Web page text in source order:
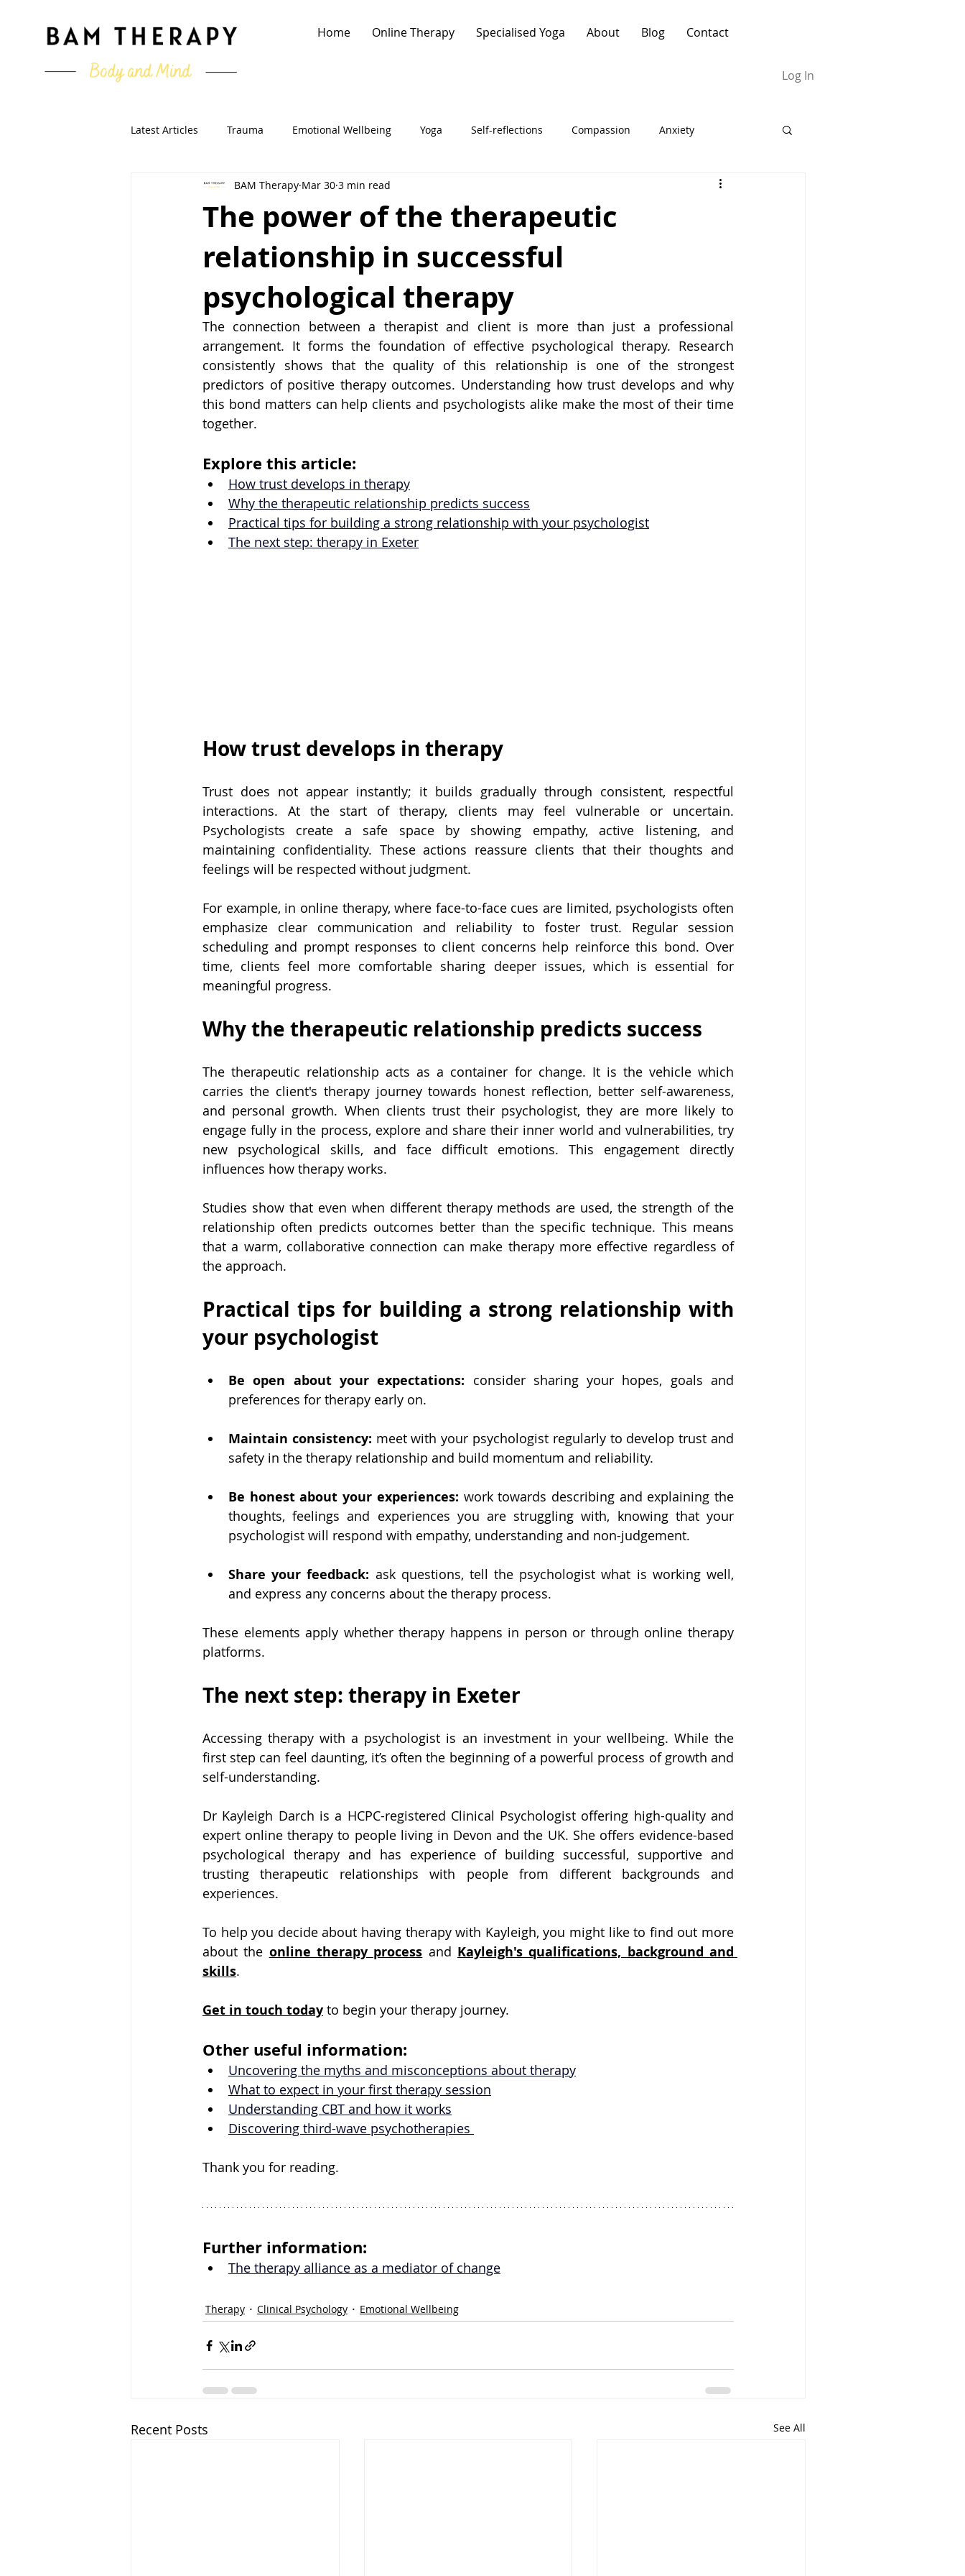
Home Online Therapy Specialised Yoga About Blog Contact
Log In
Latest Articles Trauma Emotional Wellbeing Yoga Self-reflections Compassion Anxiety
Running & Sport Clinical Psychology Clinically-informed Yoga
The power of the therapeutic
relationship in successful
psychological therapy
BAM Therapy Mar 30 3 min read
The connection between a therapist and client is more than just a professional
arrangement. It forms the foundation of effective psychological therapy. Research
consistently shows that the quality of this relationship is one of the strongest
predictors of positive therapy outcomes. Understanding how trust develops and why
this bond matters can help clients and psychologists alike make the most of their time
together.
Explore this article:
How trust develops in therapy
Why the therapeutic relationship predicts success
Practical tips for building a strong relationship with your psychologist
The next step: therapy in Exeter
How trust develops in therapy
Trust does not appear instantly; it builds gradually through consistent, respectful
interactions. At the start of therapy, clients may feel vulnerable or uncertain.
Psychologists create a safe space by showing empathy, active listening, and
maintaining confidentiality. These actions reassure clients that their thoughts and
feelings will be respected without judgment.
For example, in online therapy, where face-to-face cues are limited, psychologists often
emphasize clear communication and reliability to foster trust. Regular session
scheduling and prompt responses to client concerns help reinforce this bond. Over
time, clients feel more comfortable sharing deeper issues, which is essential for
meaningful progress.
Why the therapeutic relationship predicts success
The therapeutic relationship acts as a container for change. It is the vehicle which
carries the client's therapy journey towards honest reflection, better self-awareness,
and personal growth. When clients trust their psychologist, they are more likely to
engage fully in the process, explore and share their inner world and vulnerabilities, try
new psychological skills, and face difficult emotions. This engagement directly
influences how therapy works.
Studies show that even when different therapy methods are used, the strength of the
relationship often predicts outcomes better than the specific technique. This means
that a warm, collaborative connection can make therapy more effective regardless of
the approach.
Practical tips for building a strong relationship with
your psychologist
Be open about your expectations: consider sharing your hopes, goals and
preferences for therapy early on.
Maintain consistency: meet with your psychologist regularly to develop trust and
safety in the therapy relationship and build momentum and reliability.
Be honest about your experiences: work towards describing and explaining the
thoughts, feelings and experiences you are struggling with, knowing that your
psychologist will respond with empathy, understanding and non-judgement.
Share your feedback: ask questions, tell the psychologist what is working well,
and express any concerns about the therapy process.
These elements apply whether therapy happens in person or through online therapy
platforms.
The next step: therapy in Exeter
Accessing therapy with a psychologist is an investment in your wellbeing. While the
first step can feel daunting, it’s often the beginning of a powerful process of growth and
self-understanding.
Dr Kayleigh Darch is a HCPC-registered Clinical Psychologist offering high-quality and
expert online therapy to people living in Devon and the UK. She offers evidence-based
psychological therapy and has experience of building successful, supportive and
trusting therapeutic relationships with people from different backgrounds and
experiences.
To help you decide about having therapy with Kayleigh, you might like to find out more
about the online therapy process and Kayleigh's qualifications, background and
skills.
Get in touch today to begin your therapy journey.
Other useful information:
Uncovering the myths and misconceptions about therapy
What to expect in your first therapy session
Understanding CBT and how it works
Discovering third-wave psychotherapies
Thank you for reading.
Further information:
The therapy alliance as a mediator of change
Therapy Clinical Psychology Emotional Wellbeing
Recent Posts See All